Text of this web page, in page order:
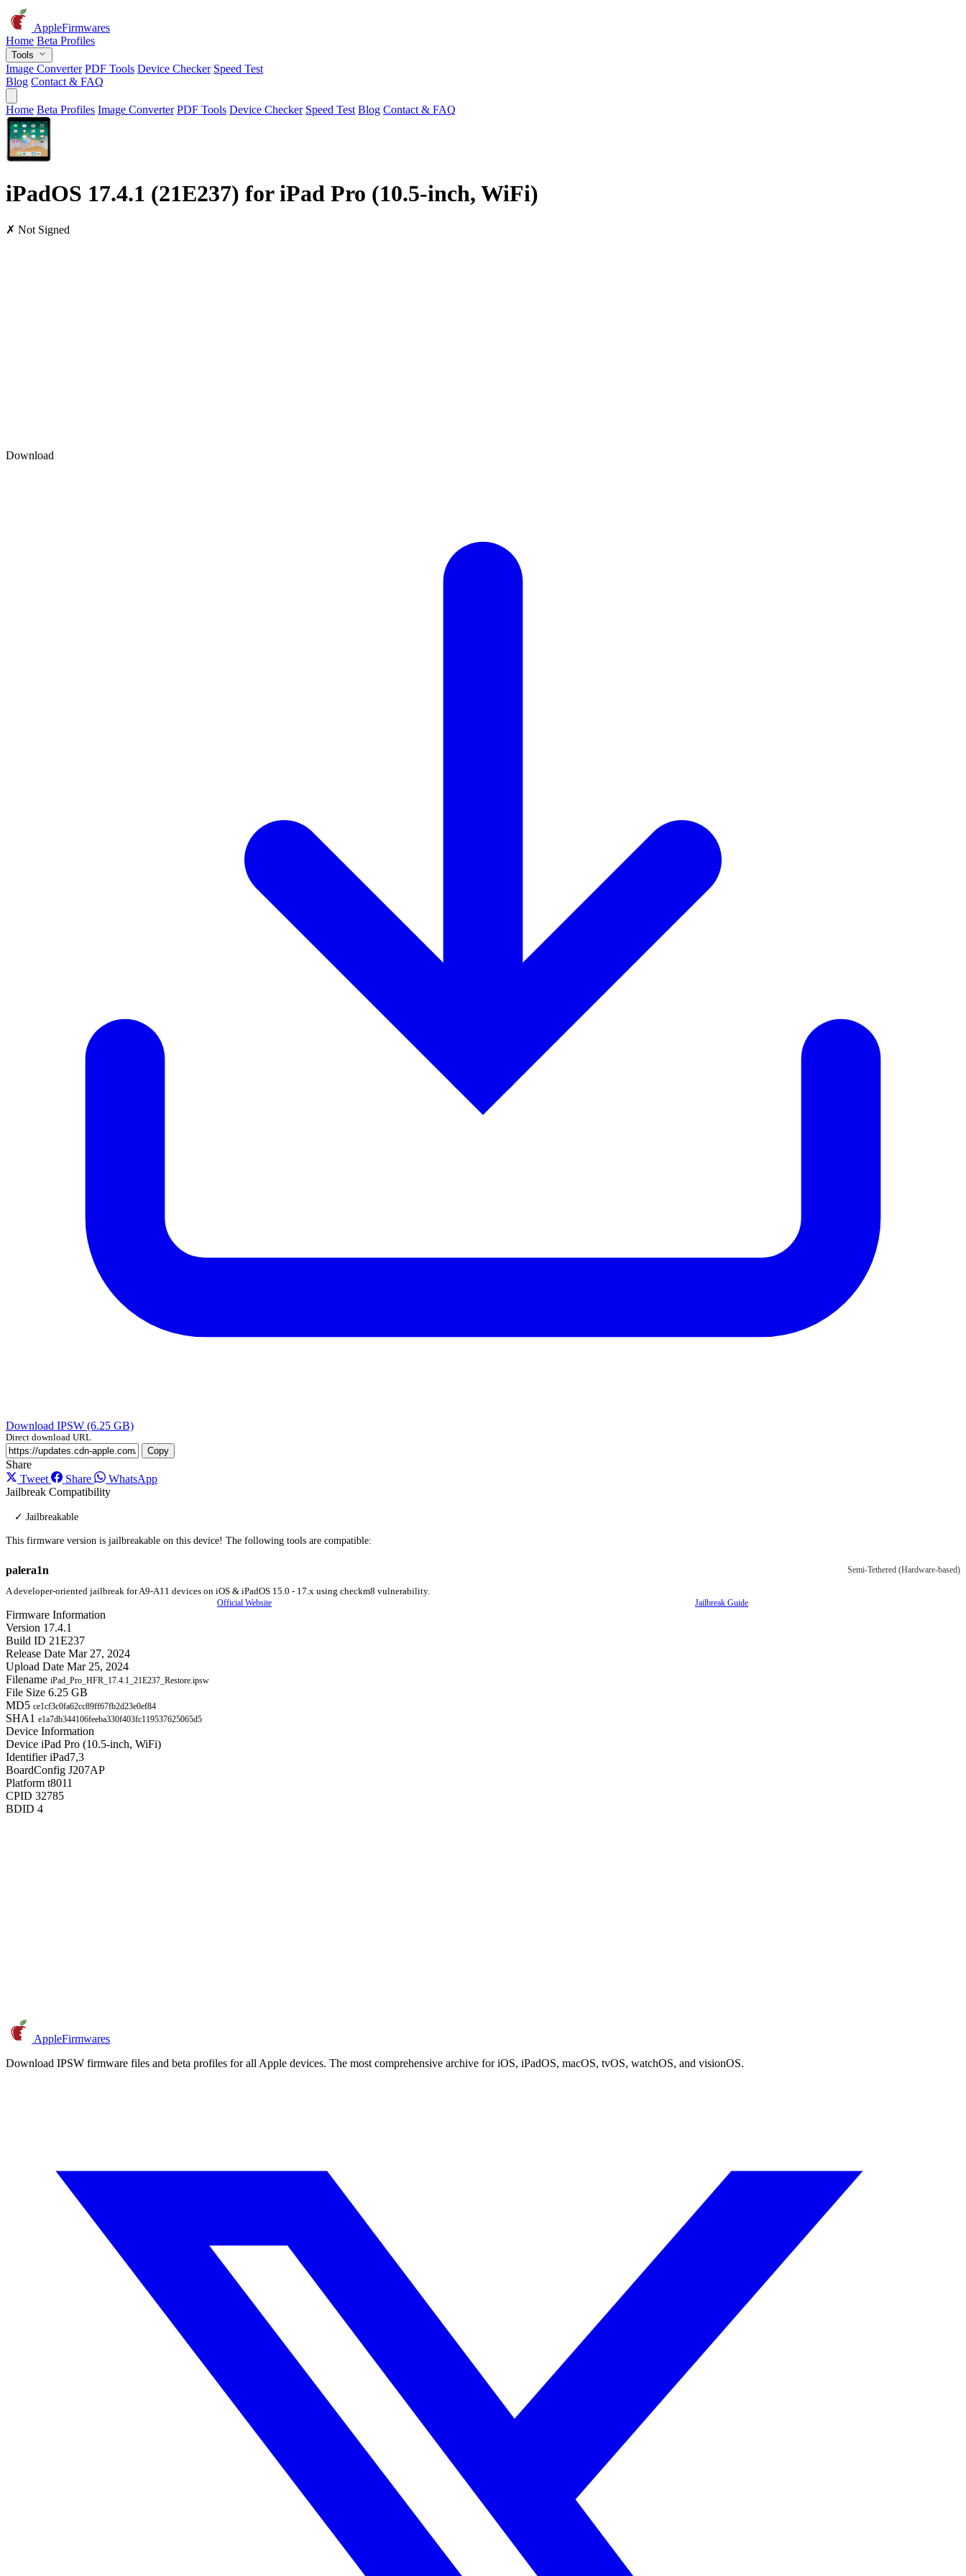
AppleFirmwares
Home Beta Profiles
Tools
Image Converter PDF Tools Device Checker Speed Test
Blog Contact & FAQ
Home Beta Profiles Image Converter PDF Tools Device Checker Speed Test Blog Contact & FAQ
iPadOS 17.4.1 (21E237) for iPad Pro (10.5-inch, WiFi)
✗ Not Signed
Download
Download IPSW (6.25 GB)
Direct download URL
Copy
Share
Tweet
Share
WhatsApp
Jailbreak Compatibility
✓ Jailbreakable
This firmware version is jailbreakable on this device! The following tools are compatible:
palera1n Semi-Tethered (Hardware-based)
A developer-oriented jailbreak for A9-A11 devices on iOS & iPadOS 15.0 - 17.x using checkm8 vulnerability.
Official Website
Jailbreak Guide
Firmware Information
Version 17.4.1
Build ID 21E237
Release Date Mar 27, 2024
Upload Date Mar 25, 2024
Filename iPad_Pro_HFR_17.4.1_21E237_Restore.ipsw
File Size 6.25 GB
MD5 ce1cf3c0fa62cc89ff67fb2d23e0ef84
SHA1 e1a7db344106feeba330f403fc119537625065d5
Device Information
Device iPad Pro (10.5-inch, WiFi)
Identifier iPad7,3
BoardConfig J207AP
Platform t8011
CPID 32785
BDID 4
AppleFirmwares
Download IPSW firmware files and beta profiles for all Apple devices. The most comprehensive archive for iOS, iPadOS, macOS, tvOS, watchOS, and visionOS.